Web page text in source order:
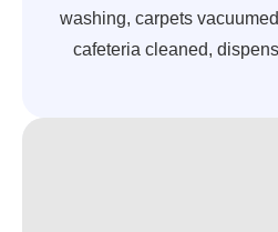
washing, carpets
cafeteria cleaned,